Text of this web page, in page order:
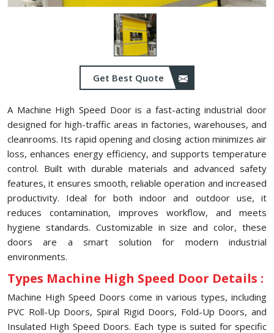
Get Best Quote
A Machine High Speed Door is a fast-acting industrial door
designed for high-traffic areas in factories, warehouses, and
cleanrooms. Its rapid opening and closing action minimizes air
loss, enhances energy efficiency, and supports temperature
control. Built with durable materials and advanced safety
features, it ensures smooth, reliable operation and increased
productivity. Ideal for both indoor and outdoor use, it
reduces contamination, improves workflow, and meets
hygiene standards. Customizable in size and color, these
doors are a smart solution for modern industrial
environments.
Types Machine High Speed Door Details :
Machine High Speed Doors come in various types, including
PVC Roll-Up Doors, Spiral Rigid Doors, Fold-Up Doors, and
Insulated High Speed Doors. Each type is suited for specific